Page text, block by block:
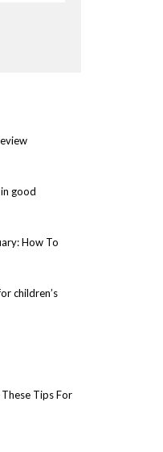
good
How To
children’s
Tips For